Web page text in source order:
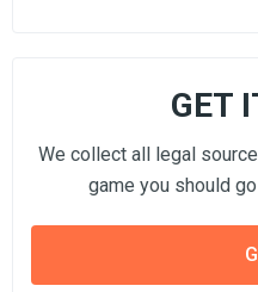
GET
We collect all legal
game you should